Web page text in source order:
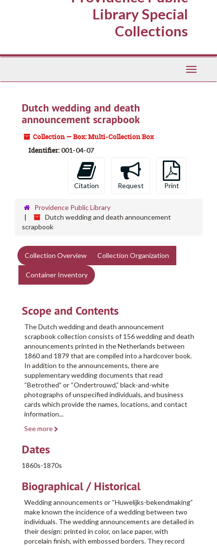
Library Special
Collections
Toggle
Dutch wedding and death
announcement scrapbook
Collection — Box: Multi-Collection Box
Identifier: 001-04-07
Citation Request Print
Providence Public Library
Dutch wedding and death announcement
scrapbook
Collection Overview Collection Organization
Container Inventory
Scope and Contents
The Dutch wedding and death announcement
scrapbook collection consists of 156 wedding and death
announcements printed in the Netherlands between
1860 and 1879 that are compiled into a hardcover book.
In addition to the announcements, there are
supplementary wedding documents that read
“Betrothed” or “Ondertrouwd,” black-and-white
photographs of unspecified individuals, and business
cards which provide the names, locations, and contact
information...
See more
Dates
1860s-1870s
Biographical / Historical
Wedding announcements or “Huwelijks-bekendmaking”
make known the incidence of a wedding between two
individuals. The wedding announcements are detailed in
their design: printed in color, on lace paper, with
porcelain finish, with embossed borders. They record